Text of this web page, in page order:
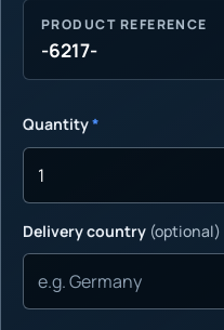
PRODUCT REFERENCE
-6217-
Quantity*
Delivery country (optional)